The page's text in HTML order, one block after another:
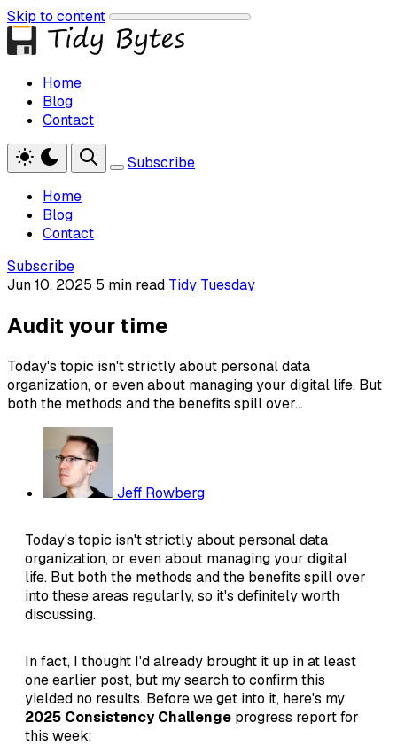
Skip to content
Home
Blog
Contact
Subscribe
Home
Blog
Contact
Subscribe
Jun 10, 2025 5 min read Tidy Tuesday
Audit your time
Today's topic isn't strictly about personal data
organization, or even about managing your digital life. But
both the methods and the benefits spill over...
Jeff Rowberg
Today's topic isn't strictly about personal data
organization, or even about managing your digital
life. But both the methods and the benefits spill over
into these areas regularly, so it's definitely worth
discussing.
In fact, I thought I'd already brought it up in at least
one earlier post, but my search to confirm this
yielded no results. Before we get into it, here's my
2025 Consistency Challenge progress report for
this week: